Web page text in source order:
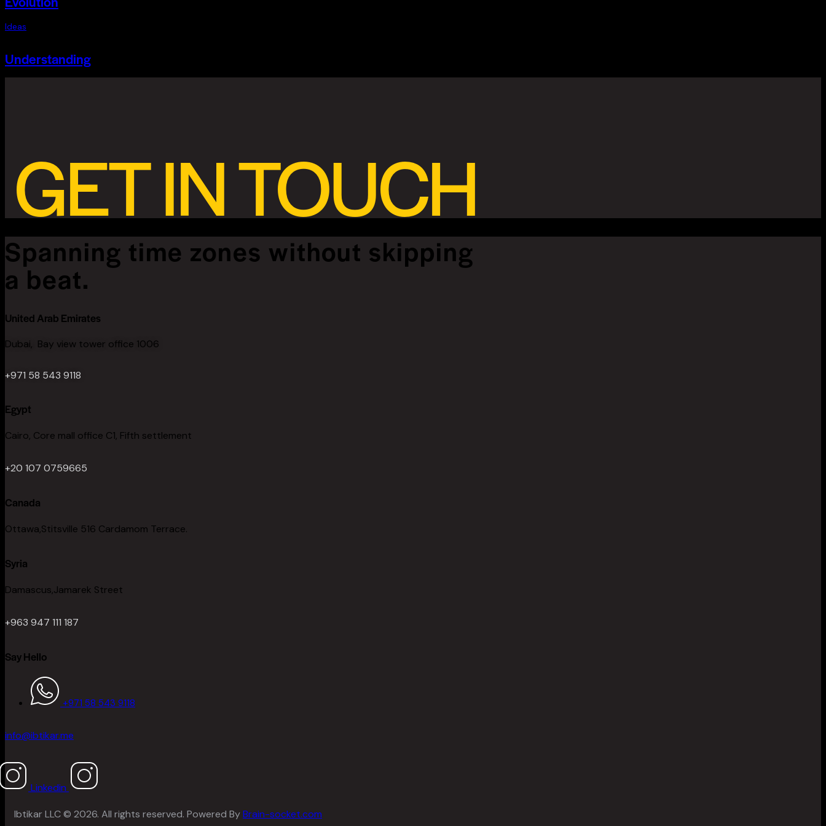
Ideas
Understanding
GET IN TOUCH
Spanning time zones without skipping
a beat.
United Arab Emirates
Dubai, Bay view tower office 1006
+971 58 543 9118
Egypt
Cairo, Core mall office C1, Fifth settlement
+20 107 0759665
Canada
Ottawa,Stitsville 516 Cardamom Terrace.
Syria
Damascus,Jamarek Street
+963 947 111 187
Say Hello
+971 58 543 9118
info@ibtikar.me
Linkedin
Ibtikar LLC © 2026. All rights reserved. Powered ByBrain-socket.com